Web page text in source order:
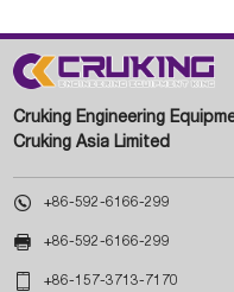
Cruking Engineering
Cruking Asia Limited
 +86-592-6166-299
 +86-592-6166-299
 +86-157-3713-7170